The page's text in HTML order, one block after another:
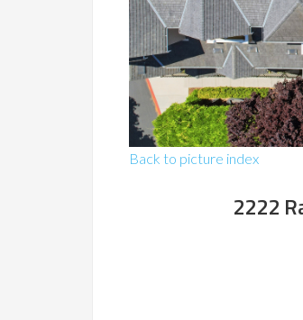
Back to picture index
2222